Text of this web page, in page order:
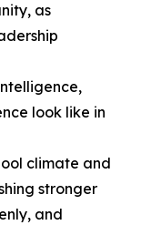
as
look like in
climate and
stronger
and